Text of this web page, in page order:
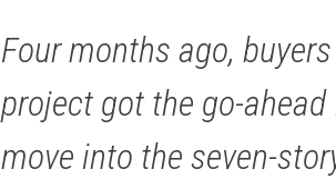
Four months ago,
project got the go-
move into the seven-